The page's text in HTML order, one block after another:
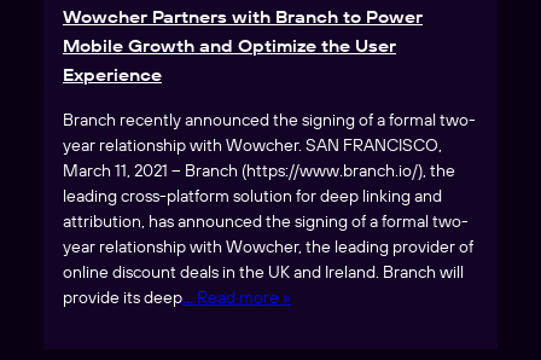
Wowcher Partners with Branch to Power
Mobile Growth and Optimize the User
Experience
Branch recently announced the signing of a formal two-
year relationship with Wowcher. SAN FRANCISCO,
March 11, 2021 – Branch (https://www.branch.io/), the
leading cross-platform solution for deep linking and
attribution, has announced the signing of a formal two-
year relationship with Wowcher, the leading provider of
online discount deals in the UK and Ireland. Branch will
provide its deep… Read more »